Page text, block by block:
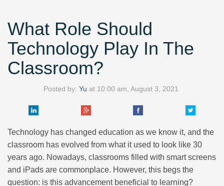
What Role Should
Technology Play In The
Classroom?
Posted by: Yu at 10:00 am, August 3, 2021
Technology has changed education as we know it, and the
classroom has evolved from what it used to look like 30
years ago. Nowadays, classrooms filled with smart screens
and iPads are commonplace. However, this begs the
question: is this advancement beneficial to learning?